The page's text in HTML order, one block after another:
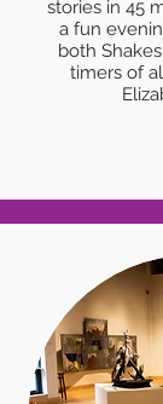
stories in 45
a fun
both
timers of